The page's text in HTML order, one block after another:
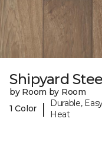
Shipyard
by Room by Room
1 Color
|
Durable,
Heat